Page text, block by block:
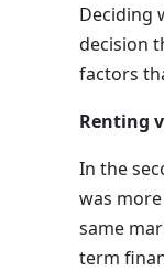
Deciding
decision
factors
Renting
In the
was
same
term